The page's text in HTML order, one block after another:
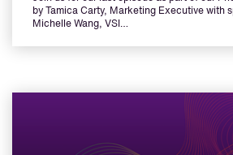
by Tamica Carty, Marketing Executive with
Michelle Wang, VSI…